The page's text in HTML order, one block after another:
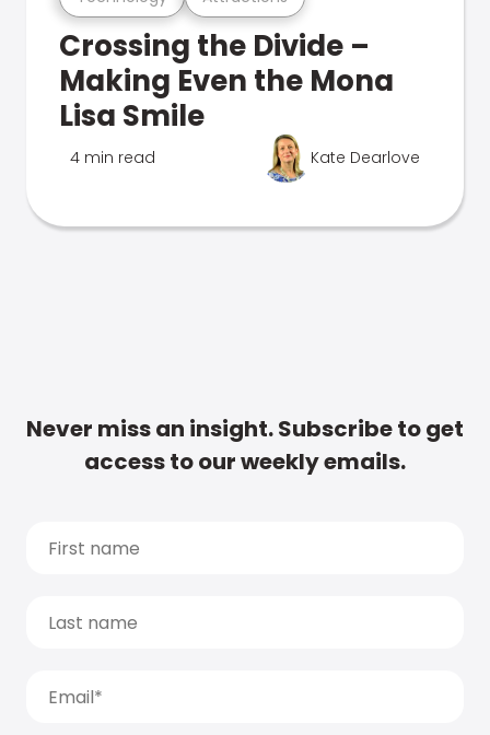
Crossing the Divide –
Making Even the Mona
Lisa Smile
4 min read Kate Dearlove
Never miss an insight. Subscribe to get
access to our weekly emails.